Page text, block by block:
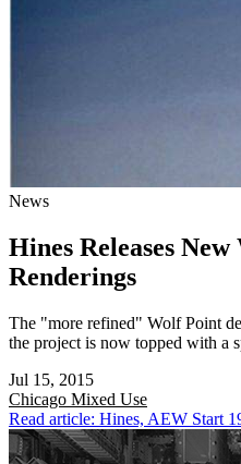
News
Hines Releases
Renderings
The "more refined" Wolf Point
the project is now topped with a
Jul 15, 2015
Chicago Mixed Use
Read article: Hines, AEW Start